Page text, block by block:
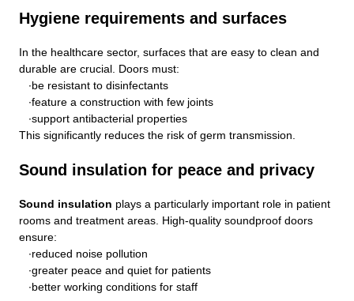
Hygiene requirements and surfaces
In the healthcare sector, surfaces that are easy to clean and
durable are crucial. Doors must:
be resistant to disinfectants
feature a construction with few joints
support antibacterial properties
This significantly reduces the risk of germ transmission.
Sound insulation for peace and privacy
Sound insulation plays a particularly important role in patient
rooms and treatment areas. High-quality soundproof doors
ensure:
reduced noise pollution
greater peace and quiet for patients
better working conditions for staff